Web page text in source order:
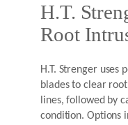
H.T.
Root
H.T. Strenger
blades to clear
lines, followed by
condition. Options